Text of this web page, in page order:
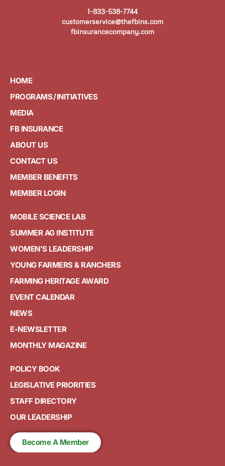
1-833-538-7744
customerservice@thefbins.com
fbinsurancecompany.com
HOME
PROGRAMS / INITIATIVES
MEDIA
FB INSURANCE
ABOUT US
CONTACT US
MEMBER BENEFITS
MEMBER LOGIN
MOBILE SCIENCE LAB
SUMMER AG INSTITUTE
WOMEN'S LEADERSHIP
YOUNG FARMERS & RANCHERS
FARMING HERITAGE AWARD
EVENT CALENDAR
NEWS
E-NEWSLETTER
MONTHLY MAGAZINE
POLICY BOOK
LEGISLATIVE PRIORITIES
STAFF DIRECTORY
OUR LEADERSHIP
Become A Member